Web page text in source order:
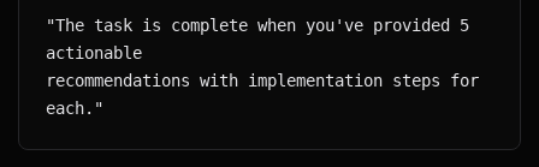
"The task is complete when you've provided 5
recommendations with implementation steps for